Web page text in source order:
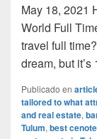
May 18, 2021
World Full
travel full
dream, but it’s
Publicado en
tailored to what
and real estate,
Tulum, best